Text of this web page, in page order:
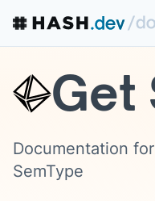
Get
Documentation
SemType